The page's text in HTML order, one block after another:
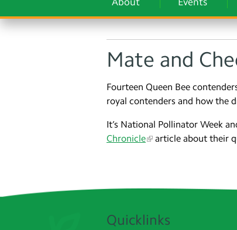
Mate and
Fourteen Queen Bee
royal contenders and how the
It’s National Pollinator Week
Chronicle
article about their
Quicklinks